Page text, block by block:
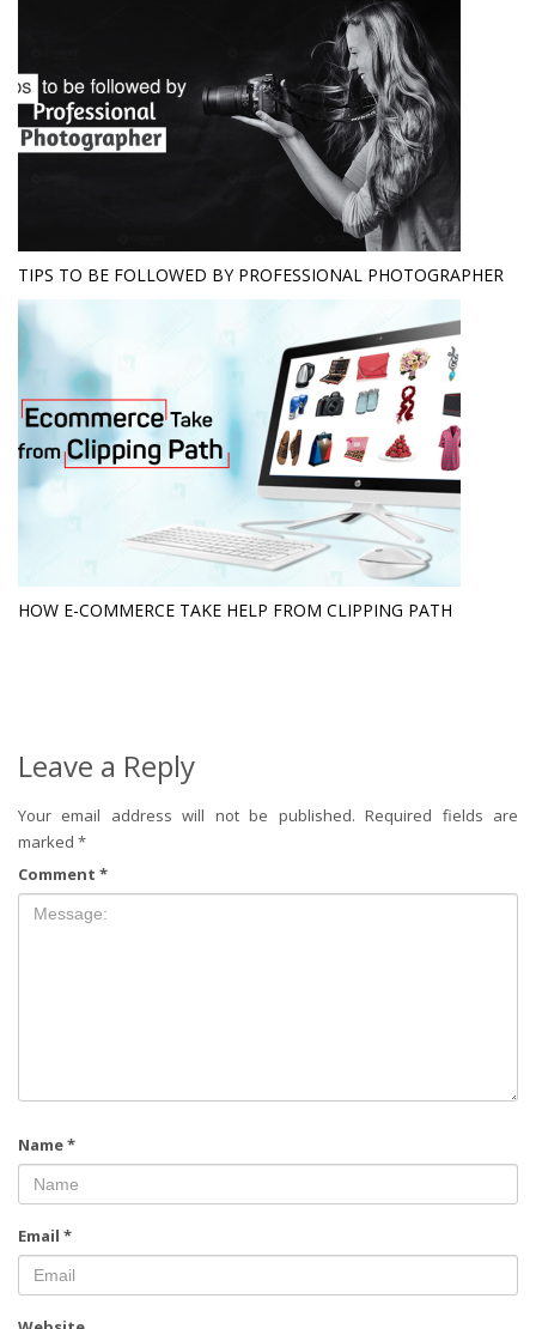
TIPS TO BE FOLLOWED BY PROFESSIONAL PHOTOGRAPHER
HOW E-COMMERCE TAKE HELP FROM CLIPPING PATH
Leave a Reply
Your email address will not be published. Required fields are
marked *
Comment *
Name*
Email *